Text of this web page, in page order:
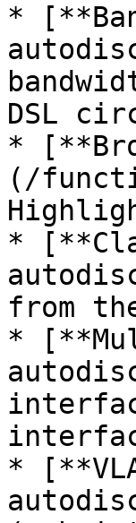
*
DSL
*
(/
*
from
*
*